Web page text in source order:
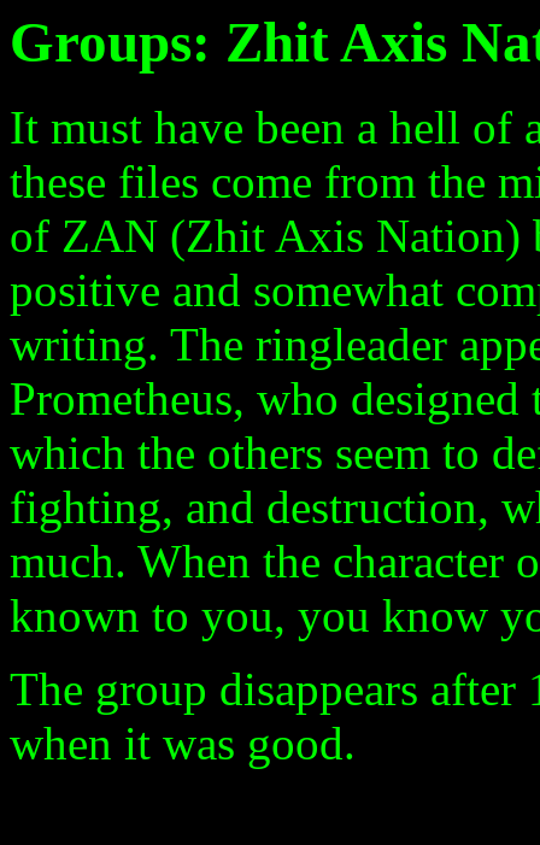
Groups: Zhit Axis
It must have been a hell of
these files come from the
of ZAN (Zhit Axis Nation)
positive and somewhat
writing. The ringleader
Prometheus, who
which the others seem to
fighting, and destruction,
much. When the character
known to you, you know
The group disappears
when it was good.